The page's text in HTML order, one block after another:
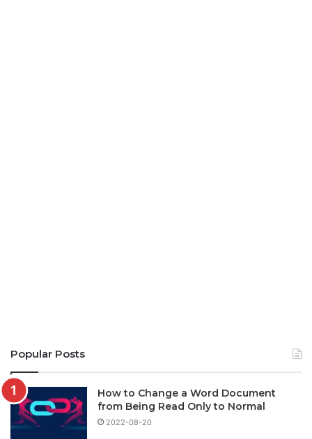
Popular Posts
How to Change a Word Document
from Being Read Only to Normal
2022-08-20